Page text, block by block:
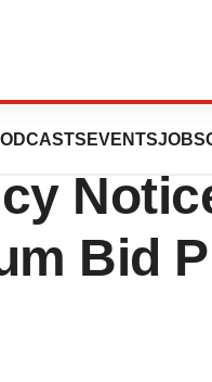
EVENTSJOBS
Bid